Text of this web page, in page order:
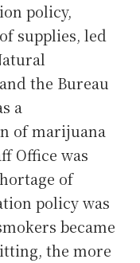
policy,
supplies, led
the Bureau
a
of marijuana
Office was
of
policy was
became
the more